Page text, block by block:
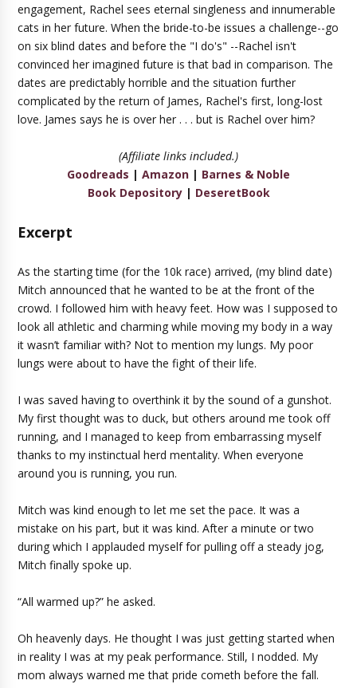
engagement, Rachel sees eternal singleness and innumerable
cats in her future. When the bride-to-be issues a challenge--go
on six blind dates and before the "I do's" --Rachel isn't
convinced her imagined future is that bad in comparison. The
dates are predictably horrible and the situation further
complicated by the return of James, Rachel's first, long-lost
love. James says he is over her . . . but is Rachel over him?
(Affiliate links included.)
Goodreads | Amazon | Barnes & Noble
Book Depository| DeseretBook
Excerpt
As the starting time (for the 10k race) arrived, (my blind date)
Mitch announced that he wanted to be at the front of the
crowd. I followed him with heavy feet. How was I supposed to
look all athletic and charming while moving my body in a way
it wasn’t familiar with? Not to mention my lungs. My poor
lungs were about to have the fight of their life.
I was saved having to overthink it by the sound of a gunshot.
My first thought was to duck, but others around me took off
running, and I managed to keep from embarrassing myself
thanks to my instinctual herd mentality. When everyone
around you is running, you run.
Mitch was kind enough to let me set the pace. It was a
mistake on his part, but it was kind. After a minute or two
during which I applauded myself for pulling off a steady jog,
Mitch finally spoke up.
“All warmed up?” he asked.
Oh heavenly days. He thought I was just getting started when
in reality I was at my peak performance. Still, I nodded. My
mom always warned me that pride cometh before the fall.